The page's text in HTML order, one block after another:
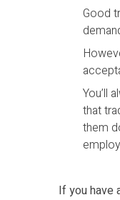
Good
You’ll
that
them
If you have